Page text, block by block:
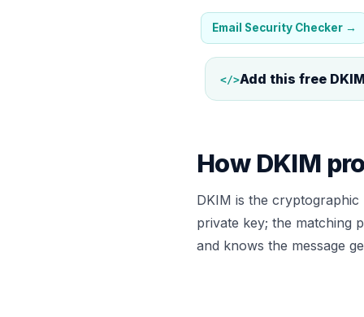
Email Security Checker→
</>Add this free
How DKIM
DKIM is the cryptographic
private key; the matching
and knows the message